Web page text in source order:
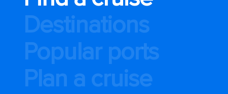
Destinations
Popular ports
Plan a cruise